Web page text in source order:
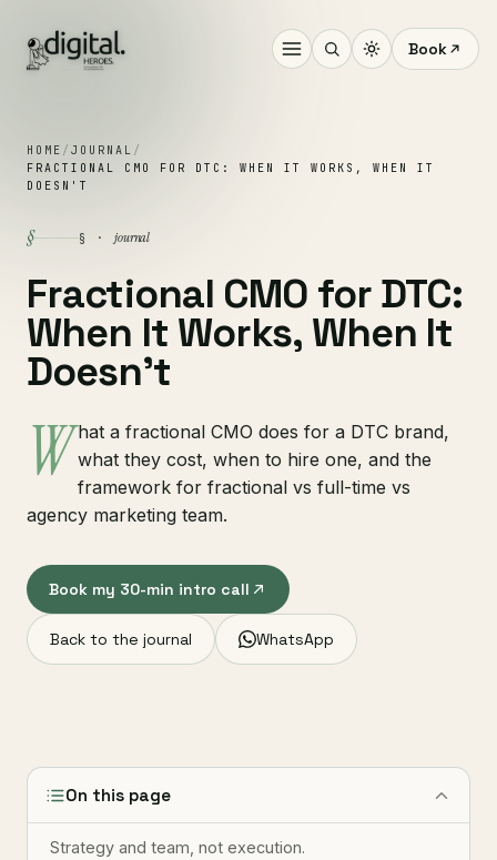
Book
HOME / JOURNAL /
FRACTIONAL CMO FOR DTC: WHEN IT WORKS, WHEN IT
DOESN'T
§ § · journal
Fractional CMO for DTC:
When It Works, When It
Doesn't
W hat a fractional CMO does for a DTC brand,
what they cost, when to hire one, and the
framework for fractional vs full-time vs
agency marketing team.
Book my 30-min intro call
Back to the journal WhatsApp
On this page
Strategy and team, not execution.